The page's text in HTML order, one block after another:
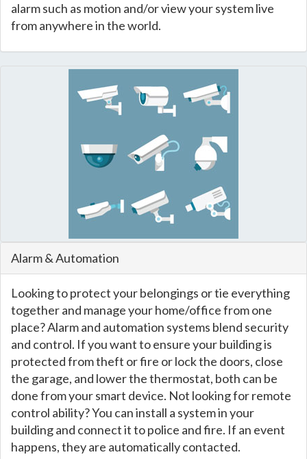
alarm such as motion and/or view your system live
from anywhere in the world.
Alarm & Automation
Looking to protect your belongings or tie everything
together and manage your home/office from one
place? Alarm and automation systems blend security
and control. If you want to ensure your building is
protected from theft or fire or lock the doors, close
the garage, and lower the thermostat, both can be
done from your smart device. Not looking for remote
control ability? You can install a system in your
building and connect it to police and fire. If an event
happens, they are automatically contacted.